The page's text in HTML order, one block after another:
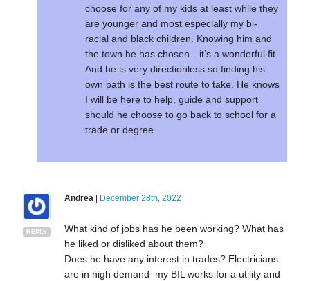
choose for any of my kids at least while they
are younger and most especially my bi-
racial and black children. Knowing him and
the town he has chosen…it’s a wonderful fit.
And he is very directionless so finding his
own path is the best route to take. He knows
I will be here to help, guide and support
should he choose to go back to school for a
trade or degree.
REPLY
Andrea| December 28th, 2022
What kind of jobs has he been working? What has
he liked or disliked about them?
Does he have any interest in trades? Electricians
are in high demand–my BIL works for a utility and